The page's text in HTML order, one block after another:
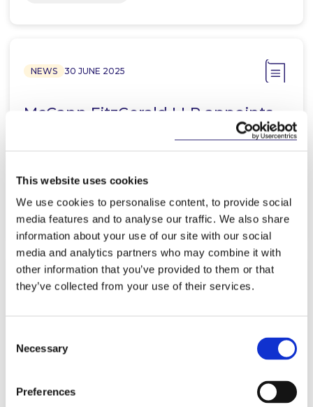
This website uses cookies
We use cookies to personalise content, to provide social
media features and to analyse our traffic. We also share
information about your use of our site with our social
media and analytics partners who may combine it with
other information that you’ve provided to them or that
they’ve collected from your use of their services.
Selection
Necessary
Preferences
NEWS 30 JUNE 2025
McCann FitzGerald LLP appoints
Stephen Proctor as Group Leader
Read more
KNOWLEDGE 30 JUNE 2025
Action: ICCL v Microsoft